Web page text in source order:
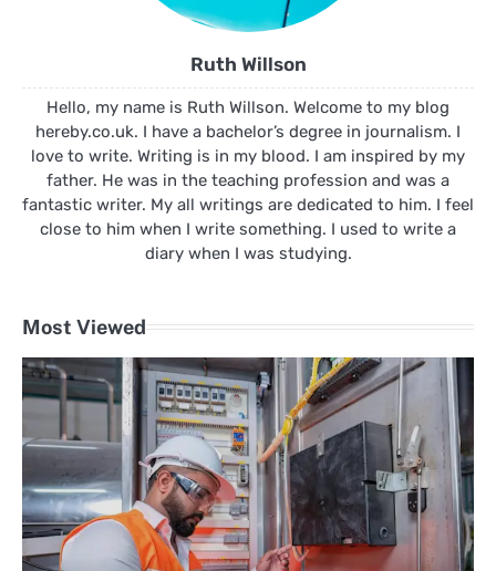
Ruth Willson
Hello, my name is Ruth Willson. Welcome to my blog
hereby.co.uk. I have a bachelor’s degree in journalism. I
love to write. Writing is in my blood. I am inspired by my
father. He was in the teaching profession and was a
fantastic writer. My all writings are dedicated to him. I feel
close to him when I write something. I used to write a
diary when I was studying.
Most Viewed